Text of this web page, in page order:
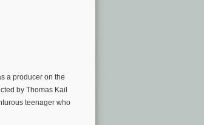
a producer on the
by Thomas Kail
teenager who